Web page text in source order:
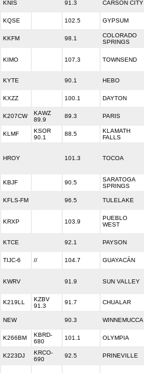
KNIS 91.3 CARSON CITY
KQSE 102.5 GYPSUM
KKFM 98.1
COLORADO
SPRINGS
KIMO 107.3 TOWNSEND
KYTE 90.1 HEBO
KXZZ 100.1 DAYTON
K207CW
KAWZ
89.9
89.3 PARIS
KLMF
KSOR
90.1
88.5
KLAMATH
FALLS
HROY 101.3 TOCOA
KBJF 90.5
SARATOGA
SPRINGS
KFLS-FM 96.5 TULELAKE
KRXP 103.9
PUEBLO
WEST
KTCE 92.1 PAYSON
TIJC-6 // 104.7 GUAYACÁN
KWRV 91.9 SUN VALLEY
K219LL
KZBV
91.3
91.7 CHUALAR
NEW 90.3 WINNEMUCCA
K266BM
KBRD-
680
101.1 OLYMPIA
K223DJ
KRCO-
690
92.5 PRINEVILLE